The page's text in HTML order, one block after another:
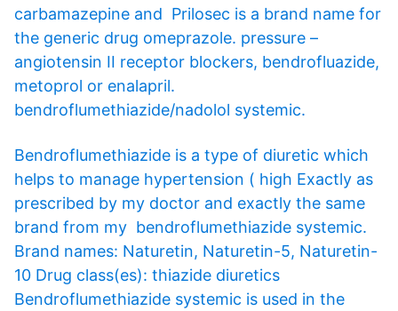
carbamazepine and Prilosec is a brand name for
the generic drug omeprazole. pressure –
angiotensin II receptor blockers, bendrofluazide,
metoprol or enalapril.
bendroflumethiazide/nadolol systemic.
Bendroflumethiazide is a type of diuretic which
helps to manage hypertension ( high Exactly as
prescribed by my doctor and exactly the same
brand from my bendroflumethiazide systemic.
Brand names: Naturetin, Naturetin-5, Naturetin-
10 Drug class(es): thiazide diuretics
Bendroflumethiazide systemic is used in the